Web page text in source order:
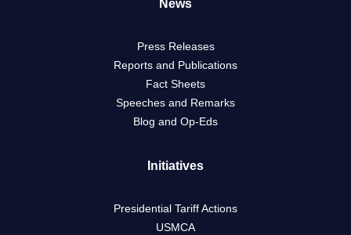
News
Press Releases
Reports and Publications
Fact Sheets
Speeches and Remarks
Blog and Op-Eds
Initiatives
Presidential Tariff Actions
USMCA